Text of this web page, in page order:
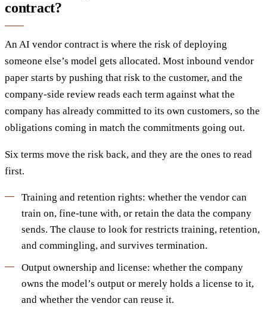
contract?
An AI vendor contract is where the risk of deploying
someone else’s model gets allocated. Most inbound vendor
paper starts by pushing that risk to the customer, and the
company-side review reads each term against what the
company has already committed to its own customers, so the
obligations coming in match the commitments going out.
Six terms move the risk back, and they are the ones to read
first.
Training and retention rights: whether the vendor can
train on, fine-tune with, or retain the data the company
sends. The clause to look for restricts training, retention,
and commingling, and survives termination.
Output ownership and license: whether the company
owns the model’s output or merely holds a license to it,
and whether the vendor can reuse it.